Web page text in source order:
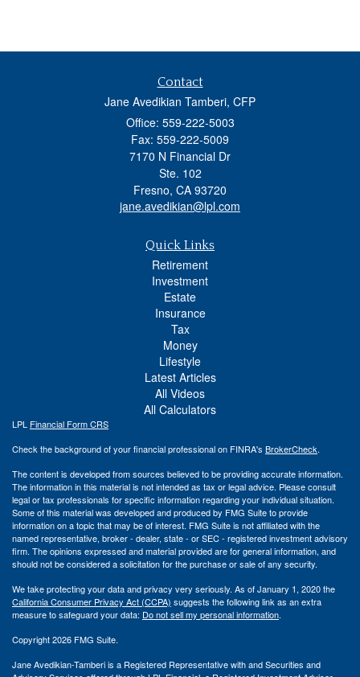
Contact
Jane Avedikian Tamberi, CFP
Office: 559-222-5003
Fax: 559-222-5009
7170 N Financial Dr
Ste. 102
Fresno, CA 93720
jane.avedikian@lpl.com
Quick Links
Retirement
Investment
Estate
Insurance
Tax
Money
Lifestyle
Latest Articles
All Videos
All Calculators
LPL Financial Form CRS
Check the background of your financial professional on FINRA's BrokerCheck.
The content is developed from sources believed to be providing accurate information.
The information in this material is not intended as tax or legal advice. Please consult
legal or tax professionals for specific information regarding your individual situation.
Some of this material was developed and produced by FMG Suite to provide
information on a topic that may be of interest. FMG Suite is not affiliated with the
named representative, broker - dealer, state - or SEC - registered investment advisory
firm. The opinions expressed and material provided are for general information, and
should not be considered a solicitation for the purchase or sale of any security.
We take protecting your data and privacy very seriously. As of January 1, 2020 the
California Consumer Privacy Act (CCPA) suggests the following link as an extra
measure to safeguard your data: Do not sell my personal information.
Copyright 2026 FMG Suite.
Jane Avedikian-Tamberi is a Registered Representative with and Securities and